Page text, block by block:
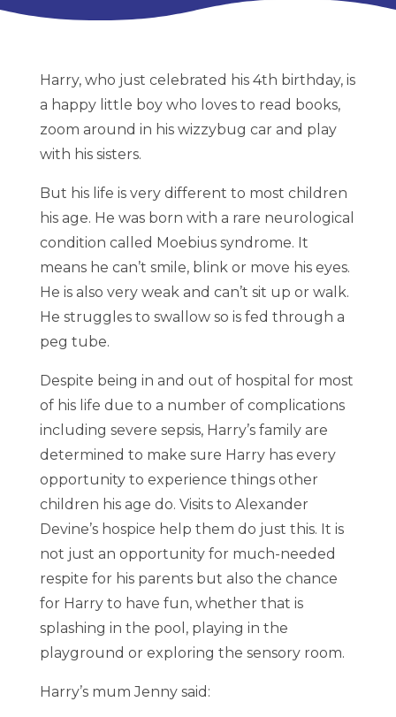
Harry, who just celebrated his 4th birthday, is
a happy little boy who loves to read books,
zoom around in his wizzybug car and play
with his sisters.
But his life is very different to most children
his age. He was born with a rare neurological
condition called Moebius syndrome. It
means he can’t smile, blink or move his eyes.
He is also very weak and can’t sit up or walk.
He struggles to swallow so is fed through a
peg tube.
Despite being in and out of hospital for most
of his life due to a number of complications
including severe sepsis, Harry’s family are
determined to make sure Harry has every
opportunity to experience things other
children his age do. Visits to Alexander
Devine’s hospice help them do just this. It is
not just an opportunity for much-needed
respite for his parents but also the chance
for Harry to have fun, whether that is
splashing in the pool, playing in the
playground or exploring the sensory room.
Harry’s mum Jenny said: